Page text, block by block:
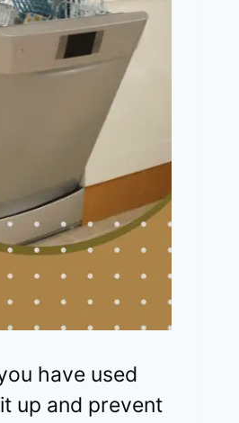
have used
up and prevent